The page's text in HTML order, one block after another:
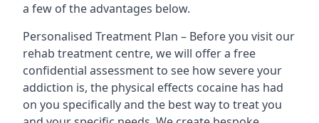
a few of the advantages below.
Personalised Treatment Plan – Before you visit our
rehab treatment centre, we will offer a free
confidential assessment to see how severe your
addiction is, the physical effects cocaine has had
on you specifically and the best way to treat you